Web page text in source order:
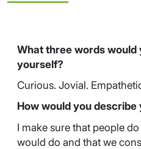
What three words would
yourself?
Curious. Jovial.
How would you describe
I make sure that people
would do and that we